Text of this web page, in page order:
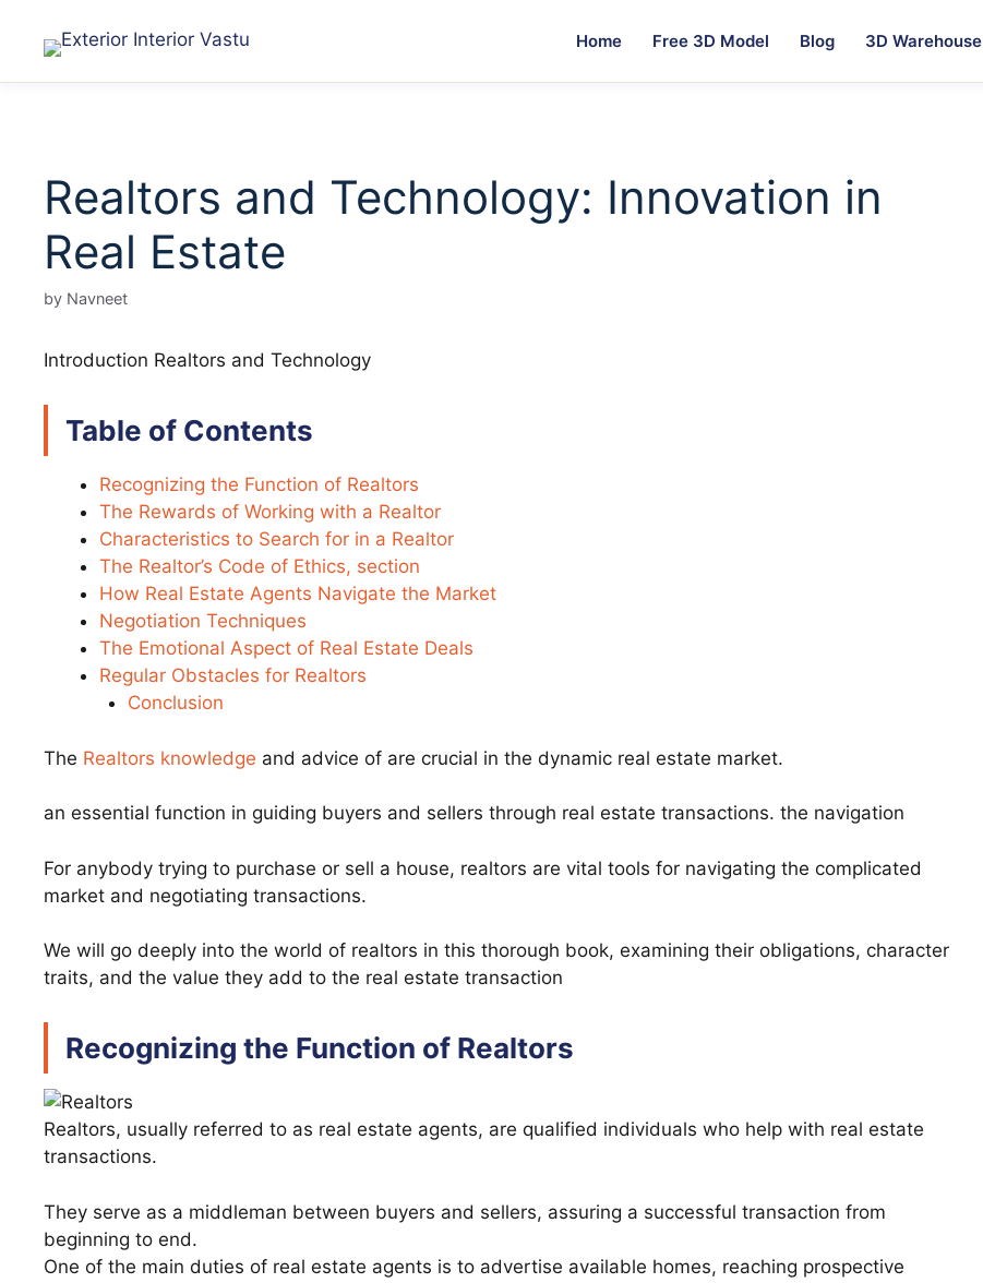
Home Free 3D Model Blog 3D Warehouse
Realtors and Technology: Innovation in
Real Estate
by Navneet
Introduction Realtors and Technology
Table of Contents
Recognizing the Function of Realtors
The Rewards of Working with a Realtor
Characteristics to Search for in a Realtor
The Realtor’s Code of Ethics, section
How Real Estate Agents Navigate the Market
Negotiation Techniques
The Emotional Aspect of Real Estate Deals
Regular Obstacles for Realtors
Conclusion
The Realtors knowledge and advice of are crucial in the dynamic real estate market.
an essential function in guiding buyers and sellers through real estate transactions. the navigation
For anybody trying to purchase or sell a house, realtors are vital tools for navigating the complicated
market and negotiating transactions.
We will go deeply into the world of realtors in this thorough book, examining their obligations, character
traits, and the value they add to the real estate transaction
Recognizing the Function of Realtors
Realtors, usually referred to as real estate agents, are qualified individuals who help with real estate
transactions.
They serve as a middleman between buyers and sellers, assuring a successful transaction from
beginning to end.
One of the main duties of real estate agents is to advertise available homes, reaching prospective